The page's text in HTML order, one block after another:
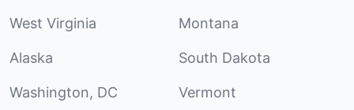
West Virginia Montana
Alaska South Dakota
Washington, DC Vermont